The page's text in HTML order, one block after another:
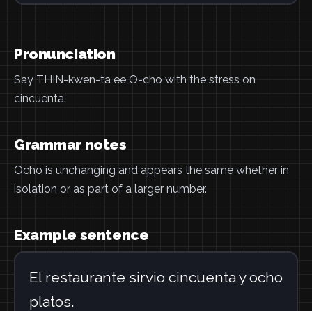
Pronunciation
Say THIN-kwen-ta ee O-cho with the stress on
cincuenta.
Grammar notes
Ocho is unchanging and appears the same whether in
isolation or as part of a larger number.
Example sentence
El restaurante sirvio cincuenta y ocho
platos.